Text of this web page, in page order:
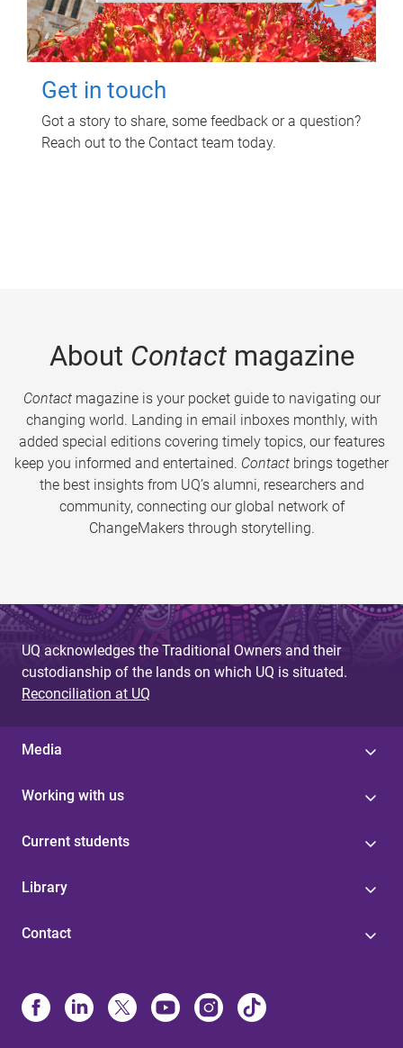
Get in touch
Got a story to share, some feedback or a question?
Reach out to the Contact team today.
About Contactmagazine
Contactmagazine is your pocket guide to navigating our
changing world. Landing in email inboxes monthly, with
added special editions covering timely topics, our features
keep you informed and entertained. Contact brings together
the best insights from UQ’s alumni, researchers and
community, connecting our global network of
ChangeMakers through storytelling.
UQ acknowledges the Traditional Owners and their
custodianship of the lands on which UQ is situated.
Reconciliation at UQ
Media
Working with us
Current students
Library
Contact